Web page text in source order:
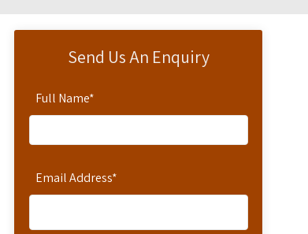
Send Us An Enquiry
Full Name*
Email Address*